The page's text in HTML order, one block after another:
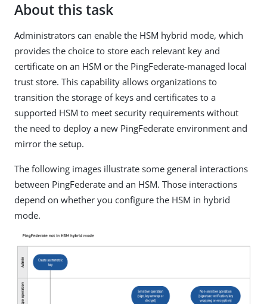
About this task
Administrators can enable the HSM hybrid mode, which
provides the choice to store each relevant key and
certificate on an HSM or the PingFederate-managed local
trust store. This capability allows organizations to
transition the storage of keys and certificates to a
supported HSM to meet security requirements without
the need to deploy a new PingFederate environment and
mirror the setup.
The following images illustrate some general interactions
between PingFederate and an HSM. Those interactions
depend on whether you configure the HSM in hybrid
mode.